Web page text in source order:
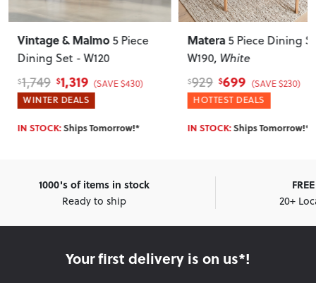
Vintage & Malmo5 Piece
Dining Set - W120
1,749 $1,319 (SAVE $430)
WINTER DEALS
IN STOCK:Ships Tomorrow!*
Matera5 Piece Dining Set
W190, White
929 $699 (SAVE $230)
HOTTEST DEALS
IN STOCK:Ships Tomorrow!*
1000's of items in stock
Ready to ship
20+
Your first delivery is on us*!